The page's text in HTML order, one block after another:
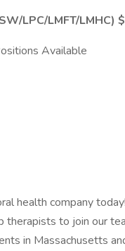
LPC/LMFT/LMHC)
Available
health company
therapists to join our
in Massachusetts